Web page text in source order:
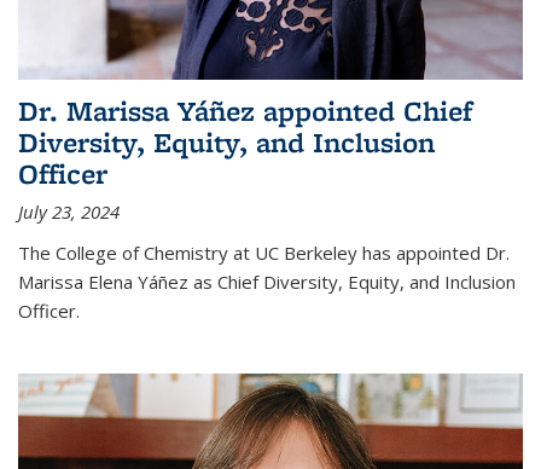
Dr. Marissa Yáñez appointed Chief
Diversity, Equity, and Inclusion
Officer
July 23, 2024
The College of Chemistry at UC Berkeley has appointed Dr.
Marissa Elena Yáñez as Chief Diversity, Equity, and Inclusion
Officer.